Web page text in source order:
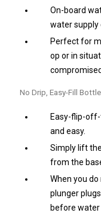
On-board
water supply
Perfect for
op or in
compromised.
No Drip, Easy-Fill Bottle
Easy-flip-
and easy.
Simply lift
from the
When you
plunger
before